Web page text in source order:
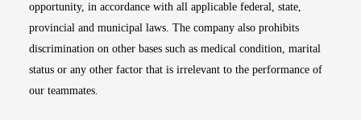
opportunity, in accordance with all applicable federal, state,
provincial and municipal laws. The company also prohibits
discrimination on other bases such as medical condition, marital
status or any other factor that is irrelevant to the performance of
our teammates.